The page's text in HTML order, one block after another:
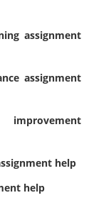
assignment
assignment
improvement
help
help